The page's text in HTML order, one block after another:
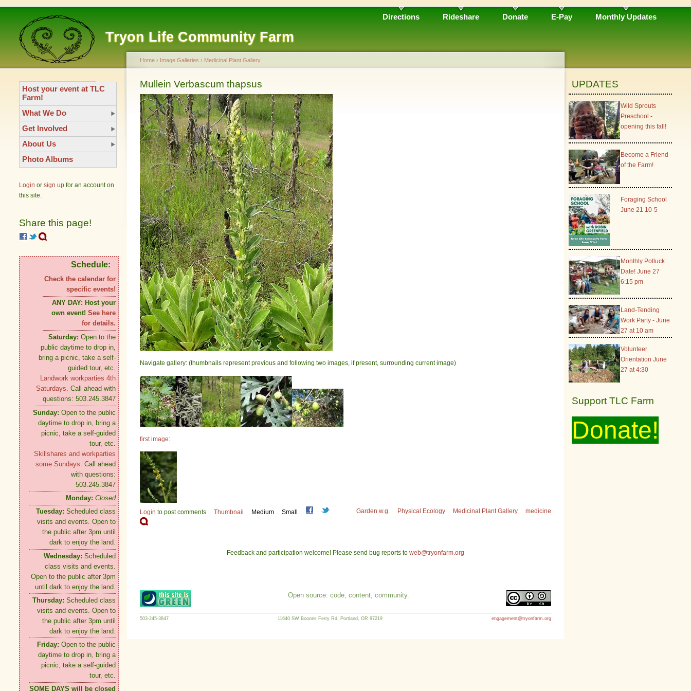
Tryon Life Community Farm
Directions Rideshare Donate E-Pay Monthly Updates
Host your event at TLC
Farm!
What We Do
Get Involved
About Us
Photo Albums
Login or sign up for an account on
this site.
Share this page!
Schedule:
Check the calendar for
specific events!
ANY DAY: Host your
own event! See here
for details.
Saturday: Open to the
public daytime to drop in,
bring a picnic, take a self-
guided tour, etc.
Landwork workparties 4th
Saturdays. Call ahead with
questions: 503.245.3847
Sunday: Open to the public
daytime to drop in, bring a
picnic, take a self-guided
tour, etc.
Skillshares and workparties
some Sundays. Call ahead
with questions:
503.245.3847
Monday: Closed
Tuesday: Scheduled class
visits and events. Open to
the public after 3pm until
dark to enjoy the land.
Wednesday: Scheduled
class visits and events.
Open to the public after 3pm
until dark to enjoy the land.
Thursday: Scheduled class
visits and events. Open to
the public after 3pm until
dark to enjoy the land.
Friday: Open to the public
daytime to drop in, bring a
picnic, take a self-guided
tour, etc.
SOME DAYS will be closed
Home › Image Galleries › Medicinal Plant Gallery
Mullein Verbascum thapsus
Navigate gallery: (thumbnails represent previous and following two images, if present, surrounding current image)
first image:
Garden w.g. Physical Ecology Medicinal Plant Gallery medicine
Login to post comments Thumbnail Medium Small
Feedback and participation welcome! Please send bug reports to web@tryonfarm.org
Open source: code, content, community.
503-245-3847 engagement@tryonfarm.org
11640 SW Boones Ferry Rd, Portland, OR 97219
UPDATES
Wild Sprouts
Preschool -
opening this fall!
Become a Friend
of the Farm!
Foraging School
June 21 10-5
Monthly Potluck
Date! June 27
6:15 pm
Land-Tending
Work Party - June
27 at 10 am
Volunteer
Orientation June
27 at 4:30
Support TLC Farm
Donate!